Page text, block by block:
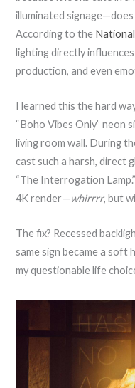
illuminated
According to the
lighting directly
production, and even
I learned this the hard
“Boho Vibes Only” neon
living room wall. During
cast such a harsh, direct
“The Interrogation
4K render—whirrrr, but
The fix? Recessed
same sign became a
my questionable life